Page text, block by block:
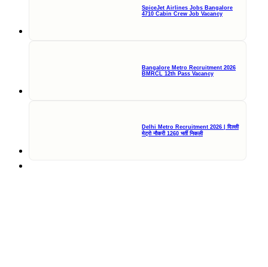
SpiceJet Airlines Jobs Bangalore
4710 Cabin Crew Job Vacancy
Bangalore Metro Recruitment 2026
BMRCL 12th Pass Vacancy
Delhi Metro Recruitment 2026 | दिल्ली
मेट्रो नौकरी 1260 भर्ती निकली